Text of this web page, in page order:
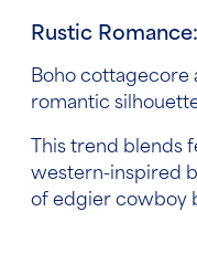
Rustic
Boho cottagecore
romantic
This trend blends
western-inspired
of edgier cowboy